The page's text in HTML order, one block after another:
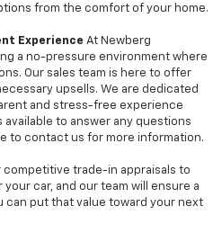
from the comfort of your home.
Experience At Newberg
a no-pressure environment where
Our sales team is here to offer
upsells. We are dedicated
and stress-free experience
to answer any questions
to contact us for more information.
competitive trade-in appraisals to
car, and our team will ensure a
can put that value toward your next